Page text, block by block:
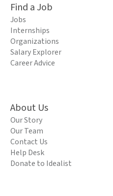
Find a Job
Jobs
Internships
Organizations
Salary Explorer
Career Advice
About Us
Our Story
Our Team
Contact Us
Help Desk
Donate to Idealist